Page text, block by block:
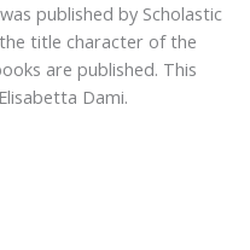
published by Scholastic
title character of the
are published. This
Dami.